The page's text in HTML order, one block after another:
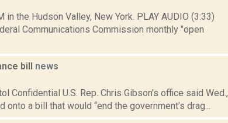
in the Hudson Valley, New York. PLAY AUDIO (3:33)
Communications Commission monthly "open
bill news
Confidential U.S. Rep. Chris Gibson’s office said Wed.,
a bill that would “end the government’s drag...